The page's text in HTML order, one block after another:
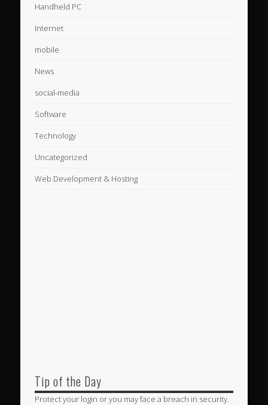
Handheld PC
Internet
mobile
News
social-media
Software
Technology
Uncategorized
Web Development & Hosting
Tip of the Day
Protect your login or you may face a breach in security.